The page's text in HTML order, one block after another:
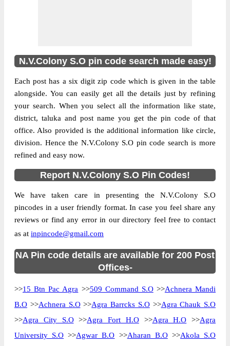
N.V.Colony S.O pin code search made easy!
Each post has a six digit zip code which is given in the table
alongside. You can easily get all the details just by refining
your search. When you select all the information like state,
district, taluka and post name you get the pin code of that
office. Also provided is the additional information like circle,
division. Hence the N.V.Colony S.O pin code search is more
refined and easy now.
Report N.V.Colony S.O Pin Codes!
We have taken care in presenting the N.V.Colony S.O
pincodes in a user friendly format. In case you feel share any
reviews or find any error in our directory feel free to contact
as at inpincode@gmail.com
NA Pin code details are available for 200 Post
Offices-
>>15 Btn Pac Agra >>509 Command S.O>>Achnera Mandi
B.O >>Achnera S.O>>Agra Barrcks S.O>>Agra Chauk S.O
>>Agra City S.O>>Agra Fort H.O>>Agra H.O >>Agra
University S.O >>Agwar B.O >>Aharan B.O>>Akola S.O